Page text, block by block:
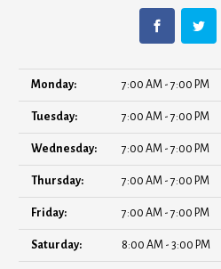
Monday: 7:00 AM - 7:00 PM
Tuesday: 7:00 AM - 7:00 PM
Wednesday: 7:00 AM - 7:00 PM
Thursday: 7:00 AM - 7:00 PM
Friday: 7:00 AM - 7:00 PM
Saturday: 8:00 AM - 3:00 PM